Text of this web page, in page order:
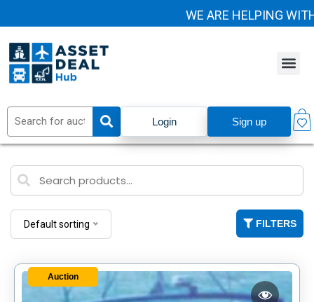
WE ARE HELPING WITH
Login Sign up
Default sorting FILTERS
Auction